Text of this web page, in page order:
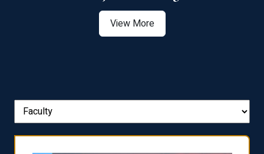
View More